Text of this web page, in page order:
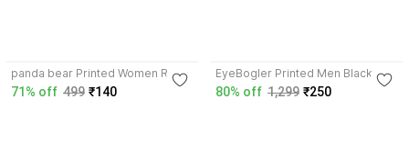
panda bear Printed Women Red
T-Shirt
71% off 499 ₹140
EyeBogler Printed Men Black,
Red T-Shirt
80% off 1,299 ₹250